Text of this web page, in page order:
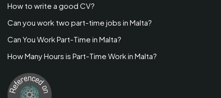
How to write a good CV?
Can you work two part-time jobs in Malta?
Can You Work Part-Time in Malta?
How Many Hours is Part-Time Work in Malta?